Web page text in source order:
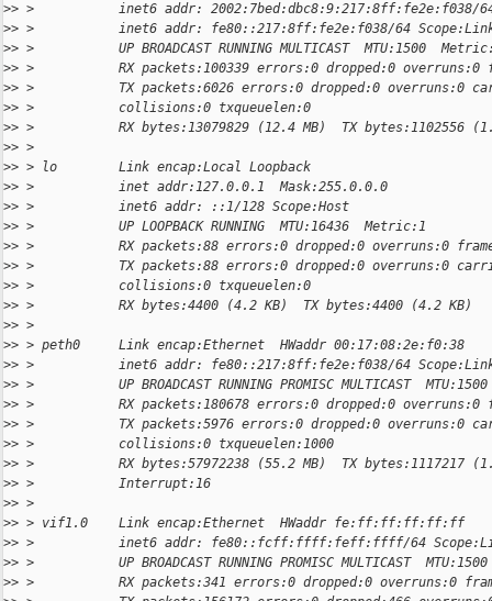
>> >           inet6 addr: 2002:7bed:dbc8:9:217:8ff:fe2e:f038/64
>> >           inet6 addr: fe80::217:8ff:fe2e:f038/64
>> >           UP BROADCAST RUNNING MULTICAST  MTU:1500
>> >           RX packets:100339 errors:0 dropped:0 overruns:0
>> >           TX packets:6026 errors:0 dropped:0 overruns:0
>> >           collisions:0 txqueuelen:0
>> >           RX bytes:13079829 (12.4 MB)  TX bytes:1102556
>> >
>> > lo        Link encap:Local Loopback
>> >           inet addr:127.0.0.1  Mask:255.0.0.0
>> >           inet6 addr: ::1/128 Scope:Host
>> >           UP LOOPBACK RUNNING  MTU:16436  Metric:1
>> >           RX packets:88 errors:0 dropped:0 overruns:0
>> >           TX packets:88 errors:0 dropped:0 overruns:0
>> >           collisions:0 txqueuelen:0
>> >           RX bytes:4400 (4.2 KB)  TX bytes:4400 (4.2 KB)
>> >
>> > peth0     Link encap:Ethernet  HWaddr 00:17:08:2e:f0:38
>> >           inet6 addr: fe80::217:8ff:fe2e:f038/64
>> >           UP BROADCAST RUNNING PROMISC MULTICAST
>> >           RX packets:180678 errors:0 dropped:0 overruns:0
>> >           TX packets:5976 errors:0 dropped:0 overruns:0
>> >           collisions:0 txqueuelen:1000
>> >           RX bytes:57972238 (55.2 MB)  TX bytes:1117217
>> >           Interrupt:16
>> >
>> > vif1.0    Link encap:Ethernet  HWaddr fe:ff:ff:ff:ff:ff
>> >           inet6 addr: fe80::fcff:ffff:feff:ffff/64
>> >           UP BROADCAST RUNNING PROMISC MULTICAST
>> >           RX packets:341 errors:0 dropped:0 overruns:0